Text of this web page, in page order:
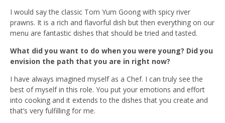
I would say the classic Tom Yum Goong with spicy river
prawns. It is a rich and flavorful dish but then everything on our
menu are fantastic dishes that should be tried and tasted.
What did you want to do when you were young? Did you
envision the path that you are in right now?
I have always imagined myself as a Chef. I can truly see the
best of myself in this role. You put your emotions and effort
into cooking and it extends to the dishes that you create and
that’s very fulfilling for me.